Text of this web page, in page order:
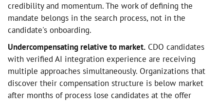
credibility and momentum. The work of defining the
mandate belongs in the search process, not in the
candidate's onboarding.
Undercompensating relative to market. CDO candidates
with verified AI integration experience are receiving
multiple approaches simultaneously. Organizations that
discover their compensation structure is below market
after months of process lose candidates at the offer